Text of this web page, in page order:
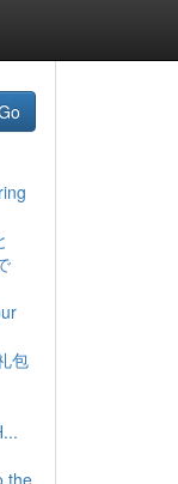
包
the